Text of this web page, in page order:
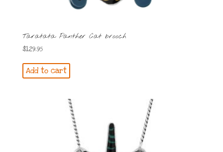
Taratata Panther Cat brooch
$129.95
Add to cart